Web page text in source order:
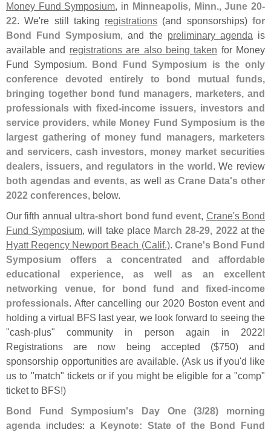
Money Fund Symposium, in Minneapolis, Minn., June 20-
22. We're still taking registrations (and sponsorships)for
Bond Fund Symposium, and the preliminary agenda is
available and registrations are also being taken for Money
Fund Symposium. Bond Fund Symposium is the only
conference devoted entirely to bond mutual funds,
bringing together bond fund managers, marketers, and
professionals with fixed-income issuers, investors and
service providers, while Money Fund Symposium is the
largest gathering of money fund managers, marketers
and servicers, cash investors, money market securities
dealers, issuers, and regulators in the world. We review
both agendas and events, as well as Crane Data's other
2022 conferences, below.
Our fifth annual ultra-short bond fund event, Crane's Bond
Fund Symposium, will take place March 28-29, 2022at the
Hyatt Regency Newport Beach (Calif.). Crane's Bond Fund
Symposium offers a concentrated and affordable
educational experience, as well as an excellent
networking venue, for bond fund and fixed-income
professionals. After cancelling our 2020 Boston event and
holding a virtual BFS last year, we look forward to seeing the
"cash-plus" community in person again in 2022!
Registrations are now being accepted ($750) and
sponsorship opportunities are available. (Ask us if you'd like
us to "match" tickets or if you might be eligible for a "comp"
ticket to BFS!)
Bond Fund Symposium's Day One (3/28) morning
agenda includes: a Keynote: State of the Bond Fund